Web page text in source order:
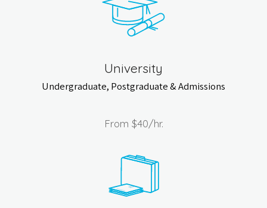
University
Undergraduate, Postgraduate & Admissions
From $40/hr.